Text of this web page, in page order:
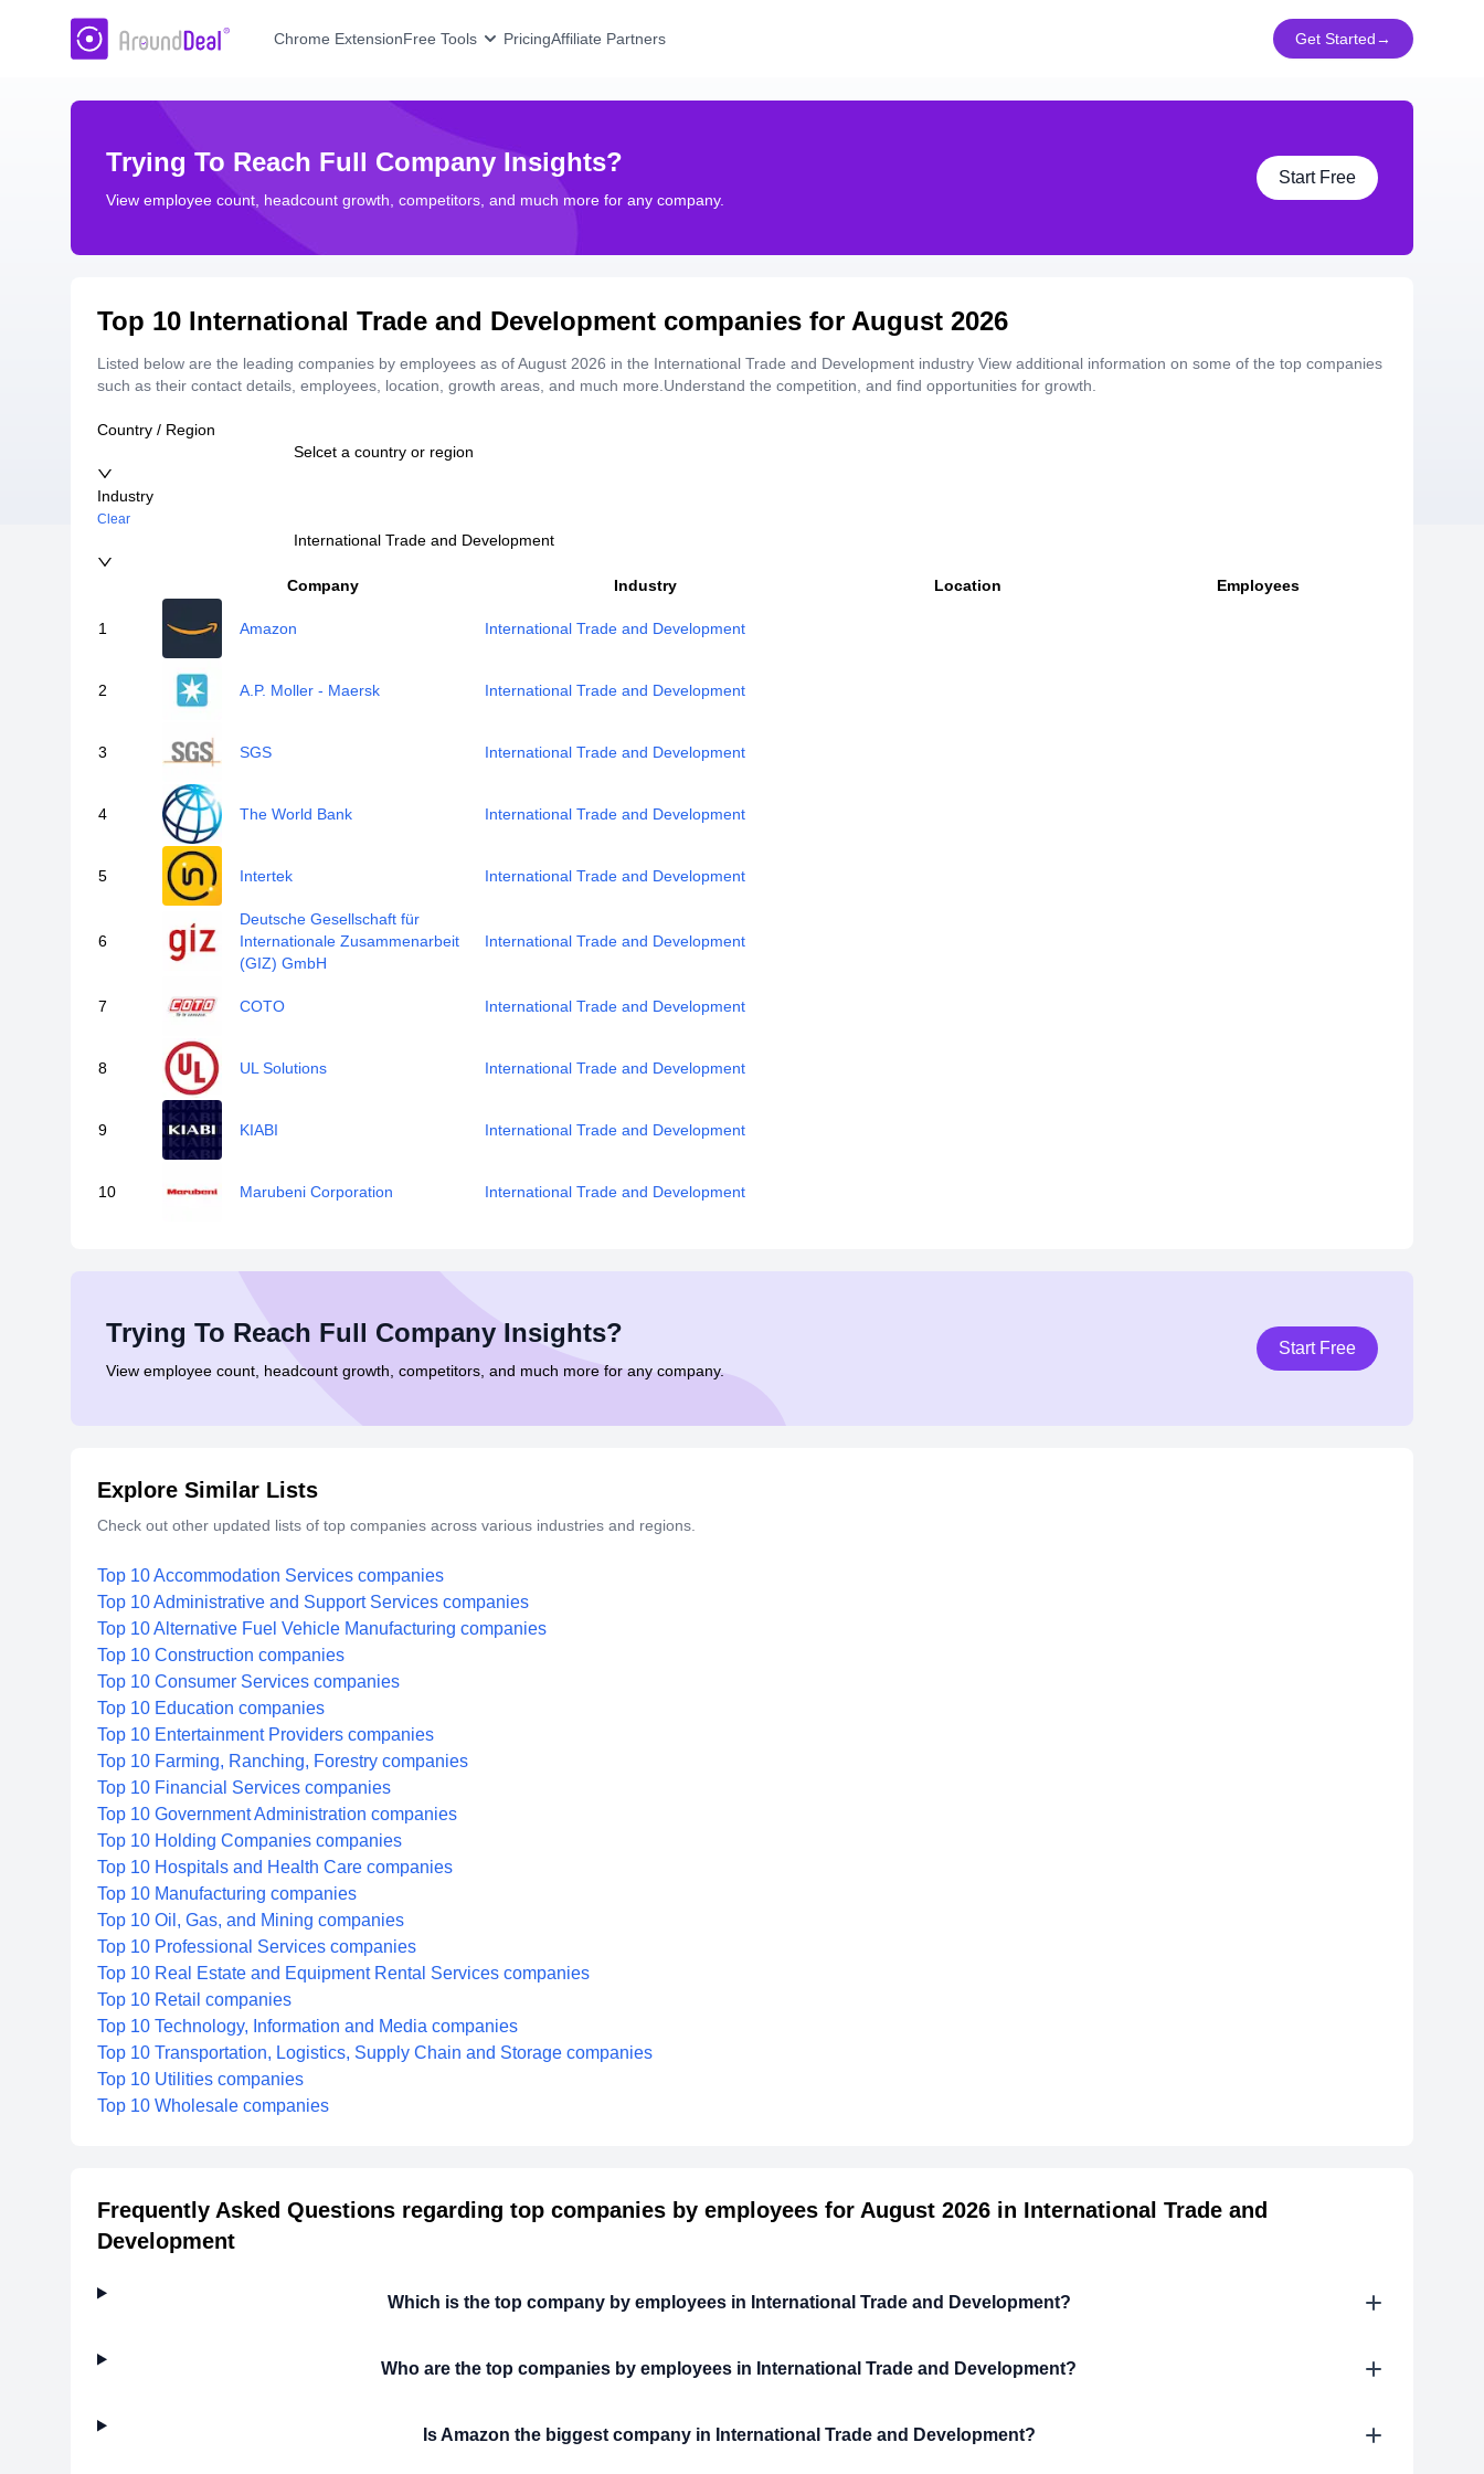
AroundDeal Insight
Chrome ExtensionFree Tools PricingAffiliate Partners Get Started→
Trying To Reach Full Company Insights?
View employee count, headcount growth, competitors, and much more for any company.
Start Free
Top 10 International Trade and Development companies for August 2026
Listed below are the leading companies by employees as of August 2026 in the International Trade and Development industry View additional information on some of the top companies
such as their contact details, employees, location, growth areas, and much more.Understand the competition, and find opportunities for growth.
Country / Region
Selcet a country or region
Industry
Clear
International Trade and Development
Company Industry Location Employees
1 Amazon International Trade and Development
2 A.P. Moller - Maersk International Trade and Development
3 SGS International Trade and Development
4 The World Bank International Trade and Development
5 Intertek International Trade and Development
6
Deutsche Gesellschaft für
Internationale Zusammenarbeit
(GIZ) GmbH
International Trade and Development
7 COTO International Trade and Development
8 UL Solutions International Trade and Development
9 KIABI International Trade and Development
10 Marubeni Corporation International Trade and Development
Trying To Reach Full Company Insights?
View employee count, headcount growth, competitors, and much more for any company.
Start Free
Explore Similar Lists
Check out other updated lists of top companies across various industries and regions.
Top 10 Accommodation Services companies
Top 10 Administrative and Support Services companies
Top 10 Alternative Fuel Vehicle Manufacturing companies
Top 10 Construction companies
Top 10 Consumer Services companies
Top 10 Education companies
Top 10 Entertainment Providers companies
Top 10 Farming, Ranching, Forestry companies
Top 10 Financial Services companies
Top 10 Government Administration companies
Top 10 Holding Companies companies
Top 10 Hospitals and Health Care companies
Top 10 Manufacturing companies
Top 10 Oil, Gas, and Mining companies
Top 10 Professional Services companies
Top 10 Real Estate and Equipment Rental Services companies
Top 10 Retail companies
Top 10 Technology, Information and Media companies
Top 10 Transportation, Logistics, Supply Chain and Storage companies
Top 10 Utilities companies
Top 10 Wholesale companies
Frequently Asked Questions regarding top companies by employees for August 2026 in International Trade and
Development
Which is the top company by employees in International Trade and Development?
Who are the top companies by employees in International Trade and Development?
Is Amazon the biggest company in International Trade and Development?